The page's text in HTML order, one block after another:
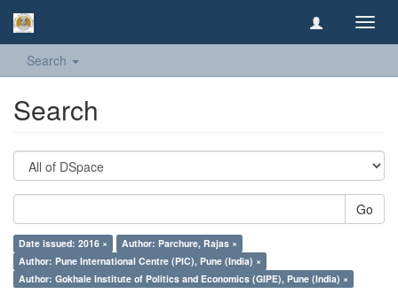
Search
Search
Go
Date issued: 2016 ×
Author: Parchure, Rajas ×
Author: Pune International Centre (PIC), Pune (India) ×
Author: Gokhale Institute of Politics and Economics (GIPE), Pune (India) ×